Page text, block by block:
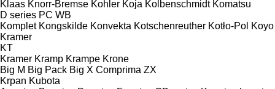
Klaas Knorr-Bremse Kohler Koja Kolbenschmidt Komatsu
D series PC WB
Komplet Kongskilde Konvekta Kotschenreuther Kotło-Pol Koyo
Kramer
KT
Kramer Kramp Krampe Krone
Big M Big Pack Big X Comprima ZX
Krpan Kubota